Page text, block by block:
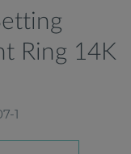
Ring 14K
1